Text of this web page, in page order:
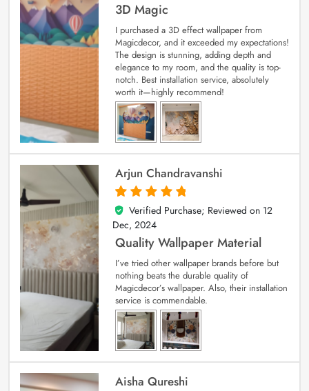
3D Magic
I purchased a 3D effect wallpaper from
Magicdecor, and it exceeded my expectations!
The design is stunning, adding depth and
elegance to my room, and the quality is top-
notch. Best installation service, absolutely
worth it—highly recommend!
Arjun Chandravanshi
5
out of 5
Verified Purchase; Reviewed on 12
Dec, 2024
Quality Wallpaper Material
I’ve tried other wallpaper brands before but
nothing beats the durable quality of
Magicdecor’s wallpaper. Also, their installation
service is commendable.
Aisha Qureshi